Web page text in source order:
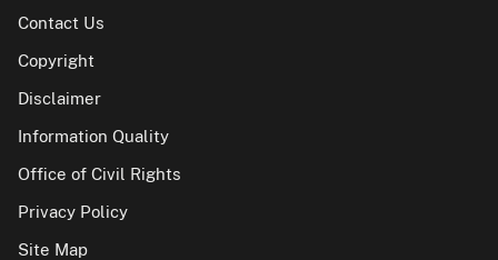
Contact Us
Copyright
Disclaimer
Information Quality
Office of Civil Rights
Privacy Policy
Site Map